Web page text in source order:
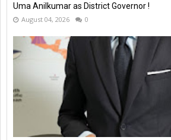
Uma Anilkumar as District Governor !
August 04, 2026 0